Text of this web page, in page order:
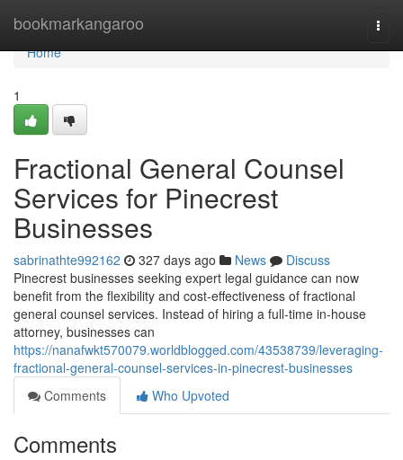
bookmarkangaroo
Home
Home
1
Fractional General Counsel
Services for Pinecrest
Businesses
sabrinathte992162 327 days ago News
Discuss
Pinecrest businesses seeking expert legal guidance can now
benefit from the flexibility and cost-effectiveness of fractional
general counsel services. Instead of hiring a full-time in-house
attorney, businesses can
https://nanafwkt570079.worldblogged.com/43538739/leveraging-
fractional-general-counsel-services-in-pinecrest-businesses
Comments
Who Upvoted
Comments